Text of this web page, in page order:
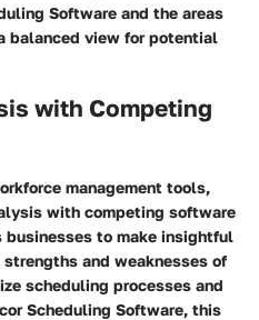
Software and the areas
balanced view for potential
with Competing
management tools,
with competing software
to make insightful
and weaknesses of
scheduling processes and
Scheduling Software, this